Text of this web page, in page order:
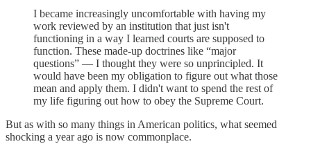
I became increasingly uncomfortable with having my
work reviewed by an institution that just isn't
functioning in a way I learned courts are supposed to
function. These made-up doctrines like “major
questions” — I thought they were so unprincipled. It
would have been my obligation to figure out what those
mean and apply them. I didn't want to spend the rest of
my life figuring out how to obey the Supreme Court.
But as with so many things in American politics, what seemed
shocking a year ago is now commonplace.